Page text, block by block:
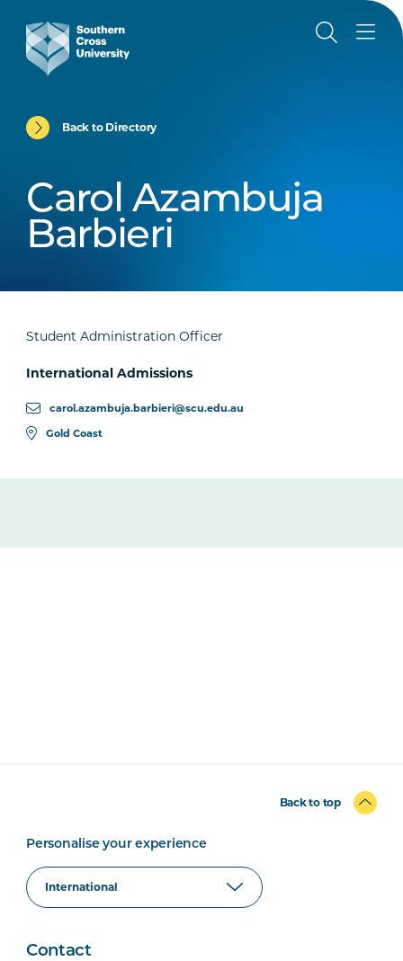
Back to Directory
Carol Azambuja
Barbieri
Student Administration Officer
International Admissions
carol.azambuja.barbieri@scu.edu.au
Gold Coast
Back to top
Personalise your experience
Contact